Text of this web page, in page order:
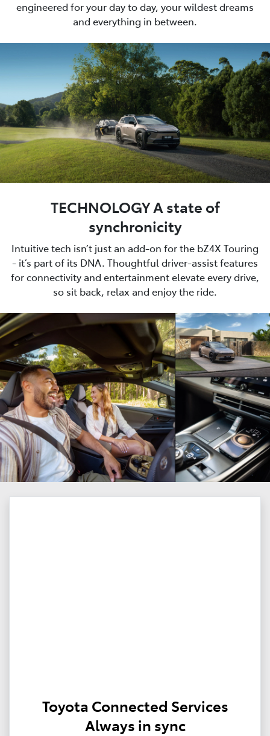
engineered for your day to day, your wildest dreams
and everything in between.
TECHNOLOGY A state of
synchronicity
Intuitive tech isn’t just an add-on for the bZ4X Touring
- it’s part of its DNA. Thoughtful driver-assist features
for connectivity and entertainment elevate every drive,
so sit back, relax and enjoy the ride.
Toyota Connected Services
Always in sync